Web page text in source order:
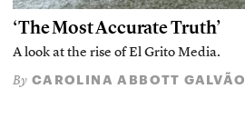
‘The Most Accurate Truth’
A look at the rise of El Grito Media.
By CAROLINA ABBOTT GALVÃO